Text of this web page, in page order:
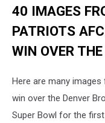
40 IMAGES
PATRIOTS
WIN OVER
Here are many
win over the Denver
Super Bowl for the